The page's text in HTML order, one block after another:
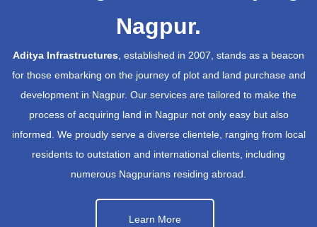
Nagpur.
Aditya Infrastructures, established in 2007, stands as a beacon
for those embarking on the journey of plot and land purchase and
development in Nagpur. Our services are tailored to make the
process of acquiring land in Nagpur not only easy but also
informed. We proudly serve a diverse clientele, ranging from local
residents to outstation and international clients, including
numerous Nagpurians residing abroad.
Learn More